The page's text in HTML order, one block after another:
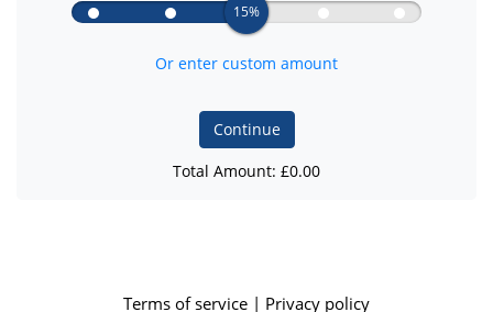
15%
Or enter custom amount
Continue
Total Amount: £0.00
Terms of service | Privacy policy